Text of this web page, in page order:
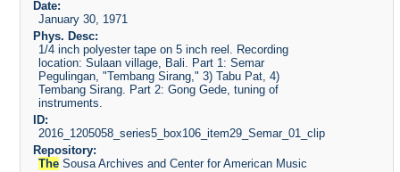
Date:
January 30, 1971
Phys. Desc:
1/4 inch polyester tape on 5 inch reel. Recording
location: Sulaan village, Bali. Part 1: Semar
Pegulingan, "Tembang Sirang," 3) Tabu Pat, 4)
Tembang Sirang. Part 2: Gong Gede, tuning of
instruments.
ID:
2016_1205058_series5_box106_item29_Semar_01_clip
Repository:
The Sousa Archives and Center for American Music